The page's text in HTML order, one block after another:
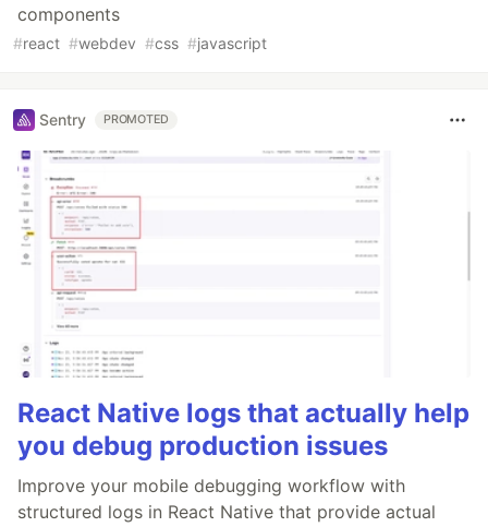
components
#react #webdev #css #javascript
Sentry PROMOTED
React Native logs that actually help
you debug production issues
Improve your mobile debugging workflow with
structured logs in React Native that provide actual